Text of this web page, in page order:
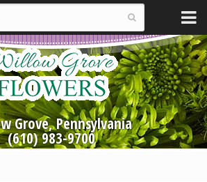
Grove, Pennsylvania
(610) 983-9700